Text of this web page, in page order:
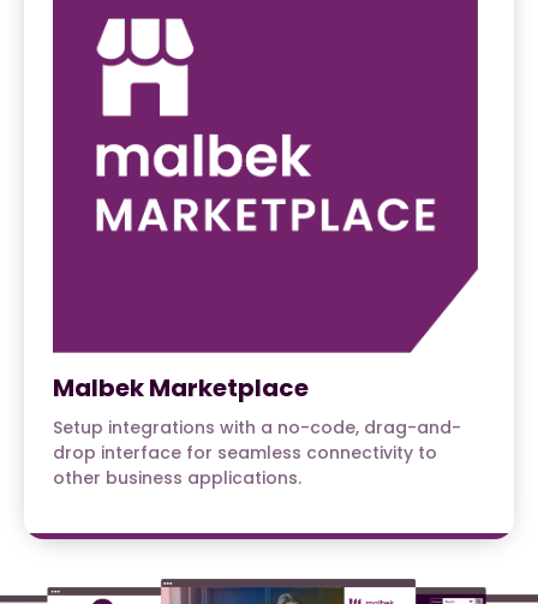
Malbek Marketplace
Setup integrations with a no-code, drag-and-
drop interface for seamless connectivity to
other business applications.